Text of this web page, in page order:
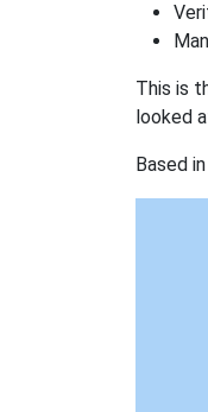
This is
looked
Based